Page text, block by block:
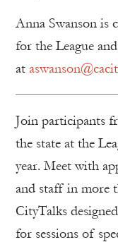
Anna Swanson is
for the League
at
Join participants
the state at the
year. Meet with
and staff in more
CityTalks
for sessions of